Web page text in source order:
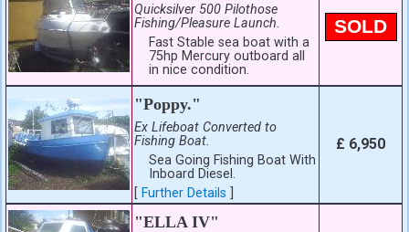
Quicksilver 500 Pilothose
Fishing/Pleasure Launch.
Fast Stable sea boat with a
75hp Mercury outboard all
in nice condition.
SOLD
"Poppy."
Ex Lifeboat Converted to
Fishing Boat.
Sea Going Fishing Boat With
Inboard Diesel.
[Further Details
£ 6,950
"ELLA IV"